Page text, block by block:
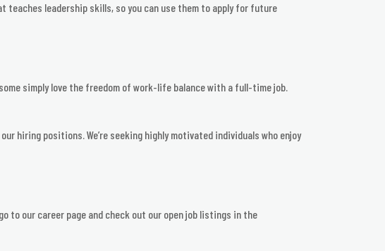
leadership skills, so you can use them to apply for future
simply love the freedom of work-life balance with a full-time job.
hiring positions. We’re seeking highly motivated individuals who enjoy
to our career page and check out our open job listings in the